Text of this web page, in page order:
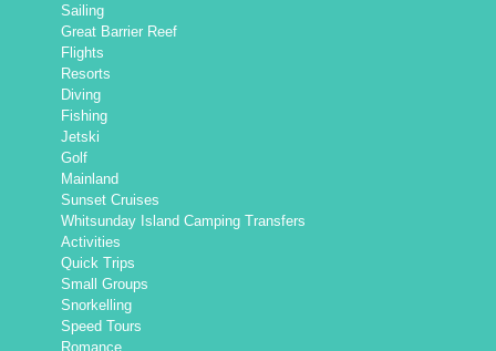
Sailing
Great Barrier Reef
Flights
Resorts
Diving
Fishing
Jetski
Golf
Mainland
Sunset Cruises
Whitsunday Island Camping Transfers
Activities
Quick Trips
Small Groups
Snorkelling
Speed Tours
Romance